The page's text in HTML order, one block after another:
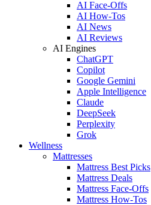
AI Face-Offs
AI How-Tos
AI News
AI Reviews
AI Engines
ChatGPT
Copilot
Google Gemini
Apple Intelligence
Claude
DeepSeek
Perplexity
Grok
Wellness
Mattresses
Mattress Best Picks
Mattress Deals
Mattress Face-Offs
Mattress How-Tos